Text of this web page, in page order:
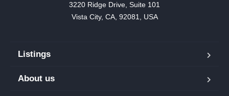
3220 Ridge Drive, Suite 101
Vista City, CA, 92081, USA
Listings
About us